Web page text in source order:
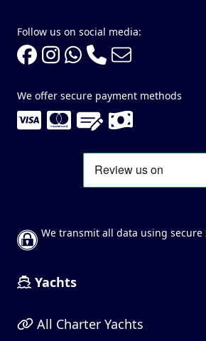
Follow us on social media:
We offer secure payment methods
We transmit all data using secure
Yachts
All Charter Yachts